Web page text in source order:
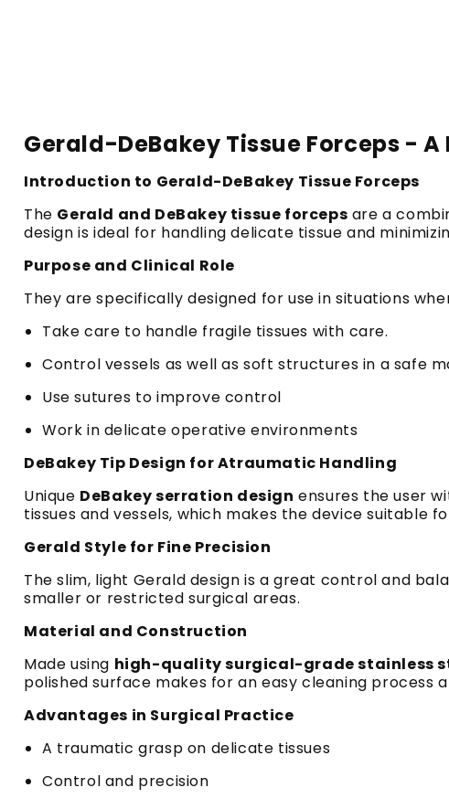
Gerald-DeBakey Tissue Forceps -
Introduction to Gerald-DeBakey Tissue Forceps
The Gerald and DeBakey tissue forceps are a
design is ideal for handling delicate tissue and
Purpose and Clinical Role
They are specifically designed for use in situations
Take care to handle fragile tissues with care.
Control vessels as well as soft structures in a safe
Use sutures to improve control
Work in delicate operative environments
DeBakey Tip Design for Atraumatic Handling
Unique DeBakey serration design ensures the user
tissues and vessels, which makes the device suitable
Gerald Style for Fine Precision
The slim, light Gerald design is a great control and
smaller or restricted surgical areas.
Material and Construction
Made using high-quality surgical-grade stainless
polished surface makes for an easy cleaning process
Advantages in Surgical Practice
A traumatic grasp on delicate tissues
Control and precision